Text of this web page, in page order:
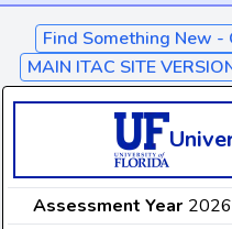
Find Something New -
MAIN ITAC SITE
Assessment Year 2026